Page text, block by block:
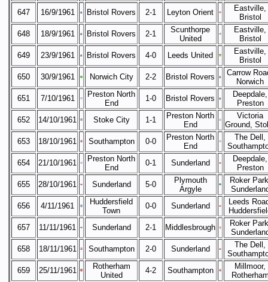
647
16/9/1961 Bristol Rovers 2-1 Leyton Orient
Eastville,
Bristol
648
18/9/1961 Bristol Rovers 2-1
Scunthorpe
United
Eastville,
Bristol
649
23/9/1961 Bristol Rovers 4-0 Leeds United
Eastville,
Bristol
650
30/9/1961 Norwich City 2-2 Bristol Rovers
Carrow
Norwich
651
7/10/1961
Preston North
End
1-0 Bristol Rovers
Deepdale,
Preston
652
14/10/1961 Stoke City 1-1
Preston North
End
Victoria
Ground,
653
18/10/1961 Southampton 0-0
Preston North
End
The Dell,
654
21/10/1961
Preston North
End
0-1 Sunderland
Deepdale,
Preston
655
28/10/1961 Sunderland 5-0
Plymouth
Argyle
Roker
656
4/11/1961
Huddersfield
Town
0-0 Sunderland
Leeds
657
11/11/1961 Sunderland 2-1 Middlesbrough
Roker
658
18/11/1961 Southampton 2-0 Sunderland
The Dell,
659
25/11/1961
Rotherham
United
4-2 Southampton
Millmoor,